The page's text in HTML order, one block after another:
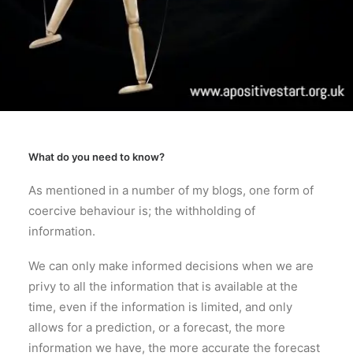
What do you need to know?
As mentioned in a number of my blogs, one form of
coercive behaviour is; the withholding of
information.
We can only make informed decisions when we are
privy to all the information that is available at the
time, even if the information is limited, and only
allows for a prediction, or a forecast, the more
information we have, the more accurate the forecast